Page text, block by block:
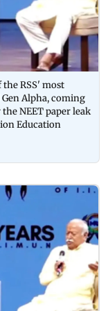
RSS' most
Alpha, coming
NEET paper leak
Education